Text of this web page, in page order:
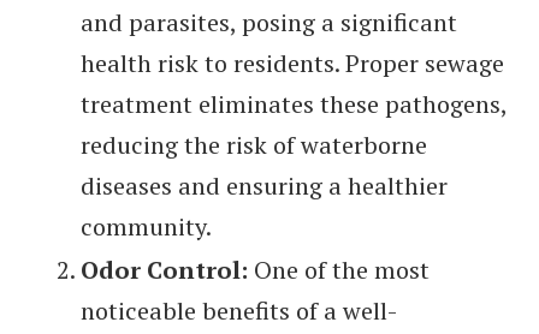
and parasites, posing a significant
health risk to residents. Proper sewage
treatment eliminates these pathogens,
reducing the risk of waterborne
diseases and ensuring a healthier
community.
Odor Control: One of the most
noticeable benefits of a well-